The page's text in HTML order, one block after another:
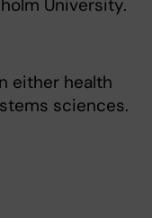
University.
either health
sciences.